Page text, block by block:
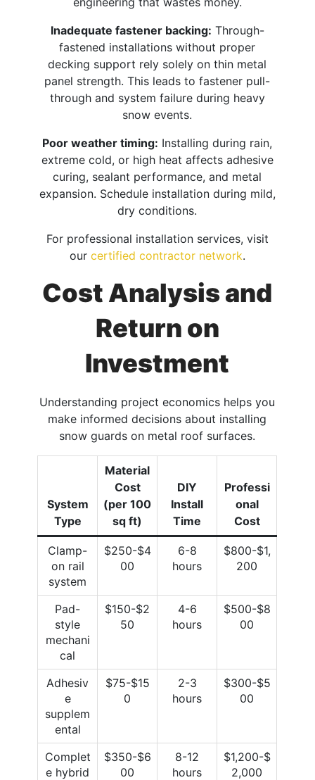
Inadequate fastener backing: Through-
fastened installations without proper
decking support rely solely on thin metal
panel strength. This leads to fastener pull-
through and system failure during heavy
snow events.​
Poor weather timing: Installing during rain,
extreme cold, or high heat affects adhesive
curing, sealant performance, and metal
expansion. Schedule installation during mild,
dry conditions.
For professional installation services, visit
our certified contractor network.
Cost Analysis and
Return on
Investment
Understanding project economics helps you
make informed decisions about installing
snow guards on metal roof surfaces.
System
Type
Material
Cost
(per 100
sq ft)
DIY
Install
Time
Professi
onal
Cost
Clamp-
on rail
system
$250-$4
00
6-8
hours
$800-$1,
200
Pad-
style
mechani
cal
$150-$2
50
4-6
hours
$500-$8
00
Adhesiv
e
supplem
ental
$75-$15
0
2-3
hours
$300-$5
00
Complet
e hybrid
$350-$6
00
8-12
hours
$1,200-$
2,000